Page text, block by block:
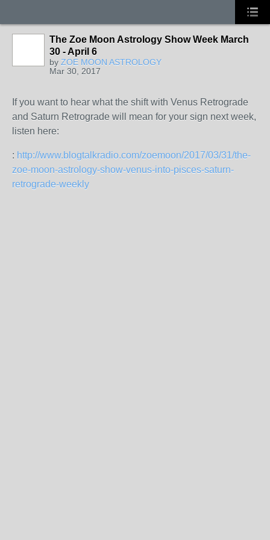
The Zoe Moon Astrology Show Week March
30 - April 6
by ZOE MOON ASTROLOGY
Mar 30, 2017
If you want to hear what the shift with Venus Retrograde
and Saturn Retrograde will mean for your sign next week,
listen here:
: http://www.blogtalkradio.com/zoemoon/2017/03/31/the-
zoe-moon-astrology-show-venus-into-pisces-saturn-
retrograde-weekly